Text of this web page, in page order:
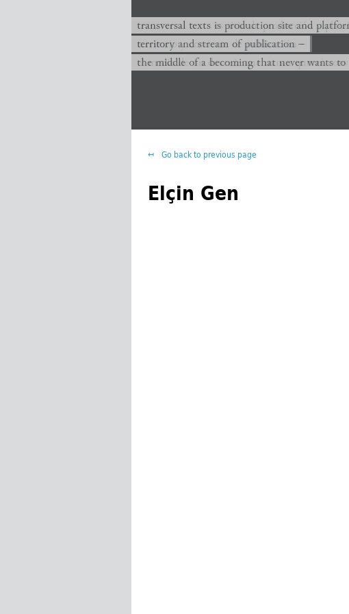
transversal texts es sitio de producción y
territorio y corriente de publicación −
el medio de un devenir que nunca querrá
transversal texts is production site and
territory and stream of publication −
the middle of a becoming that never wants
Go back to previous page
Elçin Gen